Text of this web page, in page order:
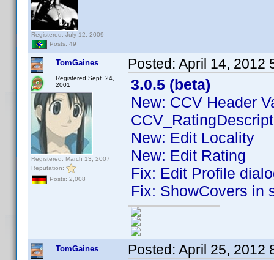
Registered: July 12, 2009
Posts: 49
TomGaines
Registered Sept. 24,
2001
Registered: March 13, 2007
Reputation:
Posts: 2,008
Posted: April 14, 2012
3.0.5 (beta)
New: CCV Header
New: Edit Locality
New: Edit Rating
Fix: Edit Profile
Fix: ShowCovers in
TomGaines Posted: April 25, 2012